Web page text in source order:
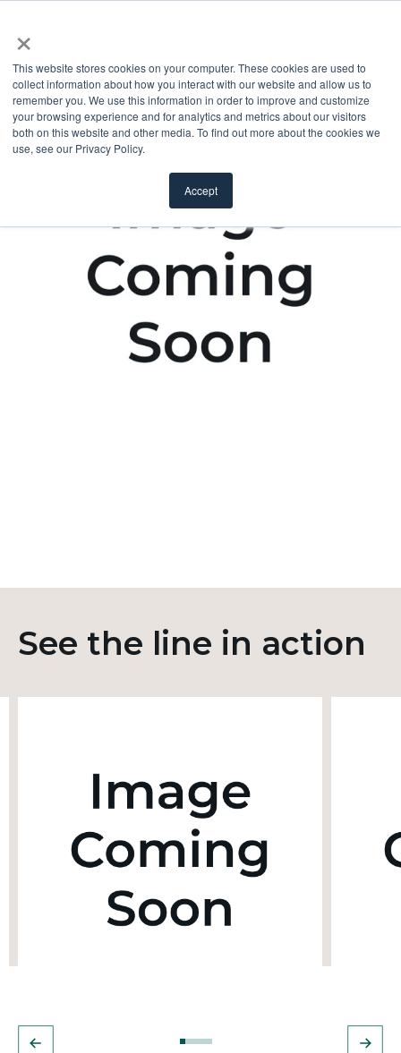
×
This website stores cookies on your computer. These cookies are used to
collect information about how you interact with our website and allow us to
remember you. We use this information in order to improve and customize
your browsing experience and for analytics and metrics about our visitors
both on this website and other media. To find out more about the cookies we
use, see our Privacy Policy.
Accept
See the line in action